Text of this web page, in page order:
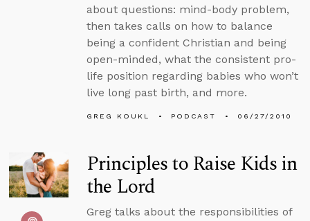
about questions: mind-body problem,
then takes calls on how to balance
being a confident Christian and being
open-minded, what the consistent pro-
life position regarding babies who won’t
live long past birth, and more.
GREG KOUKL PODCAST 06/27/2010
Principles to Raise Kids in
the Lord
Greg talks about the responsibilities of